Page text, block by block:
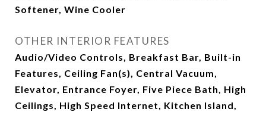
Softener, Wine Cooler
OTHER INTERIOR FEATURES
Audio/Video Controls, Breakfast Bar, Built-in
Features, Ceiling Fan(s), Central Vacuum,
Elevator, Entrance Foyer, Five Piece Bath, High
Ceilings, High Speed Internet, Kitchen Island,